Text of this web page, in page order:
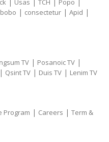
bobo | consectetur | Apid |
TV | Posanoic TV |
| Qsint TV | Duis TV | Lenim TV
Program | Careers | Term &